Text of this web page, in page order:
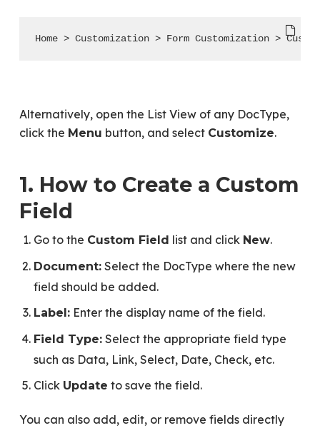
Home > Customization > Form Customization >
Alternatively, open the List View of any DocType,
click the Menu button, and select Customize.
1. How to Create a Custom
Field
Go to the Custom Field list and click New.
Document:Select the DocType where the new
field should be added.
Label:Enter the display name of the field.
Field Type:Select the appropriate field type
such as Data, Link, Select, Date, Check, etc.
Click Update to save the field.
You can also add, edit, or remove fields directly